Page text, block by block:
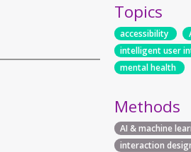
Topics
accessibility
intelligent user
mental health
Methods
AI & machine
interaction